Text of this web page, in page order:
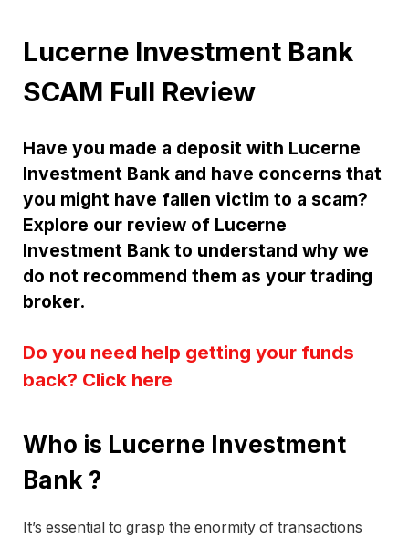
Lucerne Investment Bank
SCAM Full Review
Have you made a deposit with Lucerne
Investment Bank and have concerns that
you might have fallen victim to a scam?
Explore our review of Lucerne
Investment Bank to understand why we
do not recommend them as your trading
broker.
Do you need help getting your funds
back? Click here
Who is Lucerne Investment
Bank ?
It’s essential to grasp the enormity of transactions